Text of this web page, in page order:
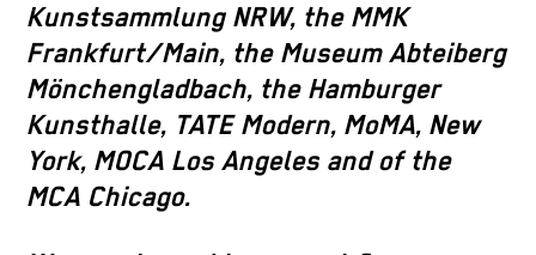
Kunstsammlung NRW, the MMK
Frankfurt/Main, the Museum Abteiberg
Mönchengladbach, the Hamburger
Kunsthalle, TATE Modern, MoMA, New
York, MOCA Los Angeles and of the
MCA Chicago.